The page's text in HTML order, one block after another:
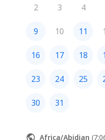
2 3 4
9 10 11
16 17 18
23 24 25
30 31
Africa/Abidjan (